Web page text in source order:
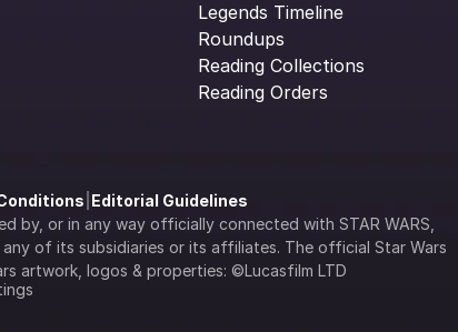
Legends Timeline
Roundups
Reading Collections
Reading Orders
Editorial Guidelines
by, or in any way officially connected with STAR WARS,
any of its subsidiaries or its affiliates. The official Star Wars
artwork, logos & properties: ©Lucasfilm LTD